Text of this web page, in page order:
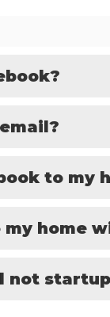
to my
home
not